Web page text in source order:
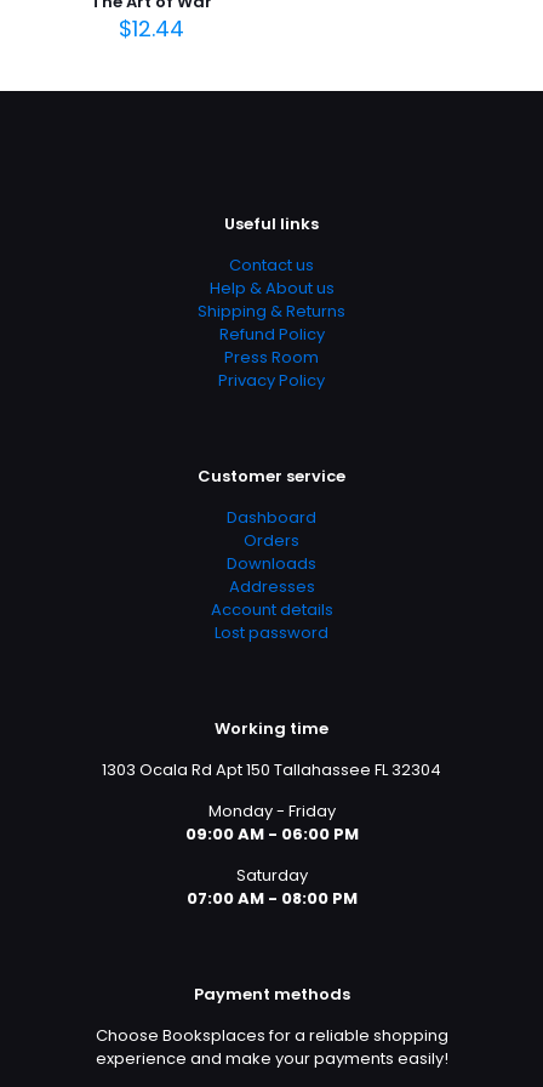
February 2015
Anthropology, Education & Reference, Politics & Social
Sciences, Social Science, Social Sciences
$12.44
Useful links
Contact us
Help & About us
Shipping & Returns
Refund Policy
Press Room
Privacy Policy
Customer service
Dashboard
Orders
Downloads
Addresses
Account details
Lost password
Working time
1303 Ocala Rd Apt 150 Tallahassee FL 32304
Monday - Friday
09:00 AM - 06:00 PM
Saturday
07:00 AM - 08:00 PM
Payment methods
Choose Booksplaces for a reliable shopping
experience and make your payments easily!